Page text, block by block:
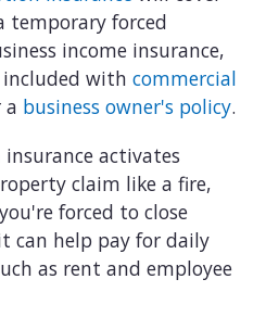
temporary forced
income insurance,
included with commercial
a business owner's policy.
activates
claim like a fire,
forced to close
can help pay for daily
as rent and employee